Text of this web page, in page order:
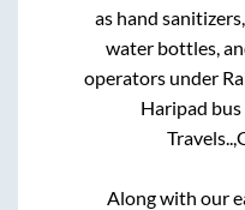
as hand
water bottles,
operators under
Haripad
Travels..,
Along with our